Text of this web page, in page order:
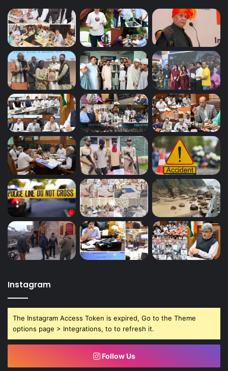
Instagram
The Instagram Access Token is expired, Go to the Theme
options page > Integrations, to to refresh it.
Follow Us